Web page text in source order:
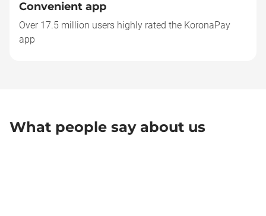
Convenient app
Over 17.5 million users highly rated the KoronaPay
app
What people say about us